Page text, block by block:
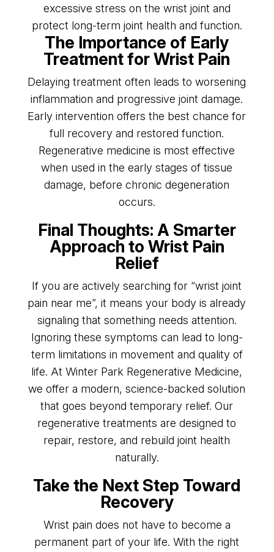
excessive stress on the wrist joint and
protect long-term joint health and function.
The Importance of Early
Treatment for Wrist Pain
Delaying treatment often leads to worsening
inflammation and progressive joint damage.
Early intervention offers the best chance for
full recovery and restored function.
Regenerative medicine is most effective
when used in the early stages of tissue
damage, before chronic degeneration
occurs.
Final Thoughts: A Smarter
Approach to Wrist Pain
Relief
If you are actively searching for “wrist joint
pain near me”, it means your body is already
signaling that something needs attention.
Ignoring these symptoms can lead to long-
term limitations in movement and quality of
life. At Winter Park Regenerative Medicine,
we offer a modern, science-backed solution
that goes beyond temporary relief. Our
regenerative treatments are designed to
repair, restore, and rebuild joint health
naturally.
Take the Next Step Toward
Recovery
Wrist pain does not have to become a
permanent part of your life. With the right